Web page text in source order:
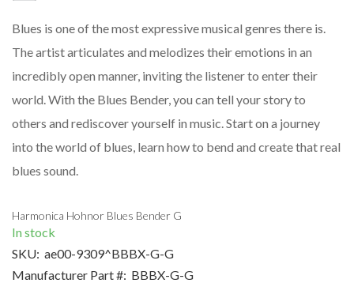
Blues is one of the most expressive musical genres there is.
The artist articulates and melodizes their emotions in an
incredibly open manner, inviting the listener to enter their
world. With the Blues Bender, you can tell your story to
others and rediscover yourself in music. Start on a journey
into the world of blues, learn how to bend and create that real
blues sound.
Harmonica Hohnor Blues Bender G
In stock
SKU: ae00-9309^BBBX-G-G
Manufacturer Part #: BBBX-G-G